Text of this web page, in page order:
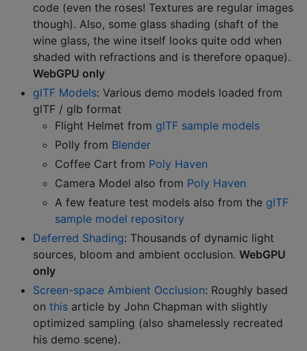
code (even the roses! Textures are regular images
though). Also, some glass shading (shaft of the
wine glass, the wine itself looks quite odd when
shaded with refractions and is therefore opaque).
WebGPU only
glTF Models: Various demo models loaded from
glTF / glb format
Flight Helmet from glTF sample models
Polly from Blender
Coffee Cart from Poly Haven
Camera Model also from Poly Haven
A few feature test models also from the glTF
sample model repository
Deferred Shading: Thousands of dynamic light
sources, bloom and ambient occlusion. WebGPU
only
Screen-space Ambient Occlusion: Roughly based
on this article by John Chapman with slightly
optimized sampling (also shamelessly recreated
his demo scene).